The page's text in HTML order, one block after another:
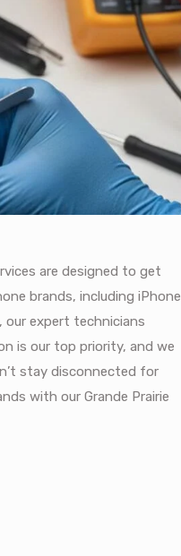
are designed to get
brands, including iPhone
our expert technicians
is our top priority, and we
stay disconnected for
with our Grande Prairie